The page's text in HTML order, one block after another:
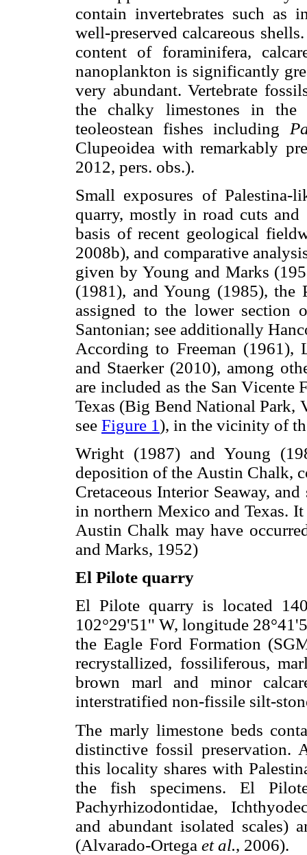
contain invertebrates such as
well-preserved calcareous
content of foraminifera,
nanoplankton is significantly
very abundant. Vertebrate
the chalky limestones in the
teoleostean fishes including
Clupeoidea with remarkably
2012, pers. obs.).
Small exposures of
quarry, mostly in road cuts and
basis of recent geological
2008b), and comparative
given by Young and Marks
(1981), and Young (1985), the
assigned to the lower section
Santonian; see additionally
According to Freeman (1961),
and Staerker (2010), among
are included as the San
Texas (Big Bend National Park,
see Figure 1), in the vicinity of
Wright (1987) and Young
deposition of the Austin Chalk,
Cretaceous Interior Seaway,
in northern Mexico and Texas.
Austin Chalk may have
and Marks, 1952)
El Pilote quarry
El Pilote quarry is located
102°29'51'' W, longitude
the Eagle Ford Formation
recrystallized, fossiliferous,
brown marl and minor
interstratified non-fissile silt-
The marly limestone beds
distinctive fossil preservation.
this locality shares with
the fish specimens. El
Pachyrhizodontidae,
and abundant isolated scales)
(Alvarado-Ortega et al., 2006).